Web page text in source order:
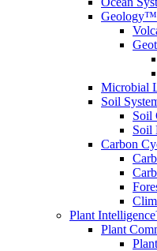
Geology™
Microbial
Soil
Soil
Soil
Carbon
Plant
Plant